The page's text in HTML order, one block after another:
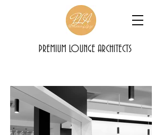
PREMIUM LOUNGE ARCHITECTS